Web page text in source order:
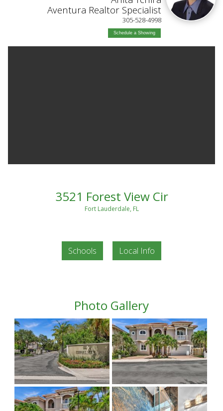
Aventura Realtor Specialist
305-528-4998
Schedule a Showing
3521 Forest View Cir
Fort Lauderdale, FL
Schools Local Info
Photo Gallery